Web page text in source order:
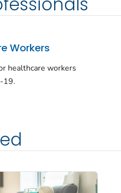
Workers
healthcare workers
19.